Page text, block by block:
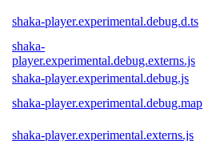
shaka-player.experimental.debug.d.ts
shaka-
player.experimental.debug.externs.js
shaka-player.experimental.debug.js
shaka-player.experimental.debug.map
shaka-player.experimental.externs.js